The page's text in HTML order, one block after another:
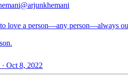
@arjunkhemani
love a person—any person—always
Oct 8, 2022